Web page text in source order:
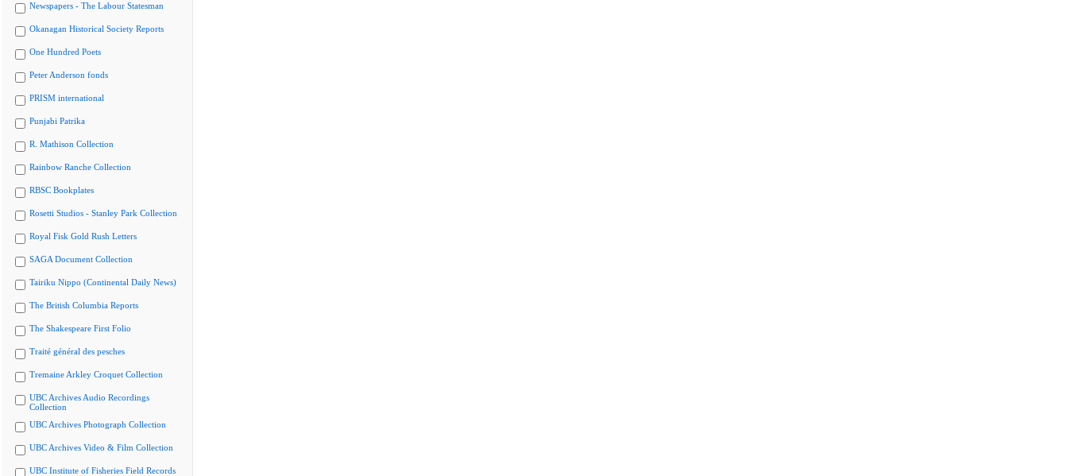
Newspapers - The Labour Statesman
Okanagan Historical Society Reports
One Hundred Poets
Peter Anderson fonds
PRISM international
Punjabi Patrika
R. Mathison Collection
Rainbow Ranche Collection
RBSC Bookplates
Rosetti Studios - Stanley Park Collection
Royal Fisk Gold Rush Letters
SAGA Document Collection
Tairiku Nippo (Continental Daily News)
The British Columbia Reports
The Shakespeare First Folio
Traité général des pesches
Tremaine Arkley Croquet Collection
UBC Archives Audio Recordings
Collection
UBC Archives Photograph Collection
UBC Archives Video & Film Collection
UBC Institute of Fisheries Field Records